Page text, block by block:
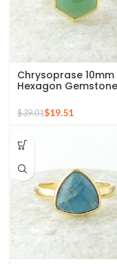
Chrysoprase 10mm
Hexagon Gemstone
Micron Gold Plated
Silver Ring
$39.01$19.51